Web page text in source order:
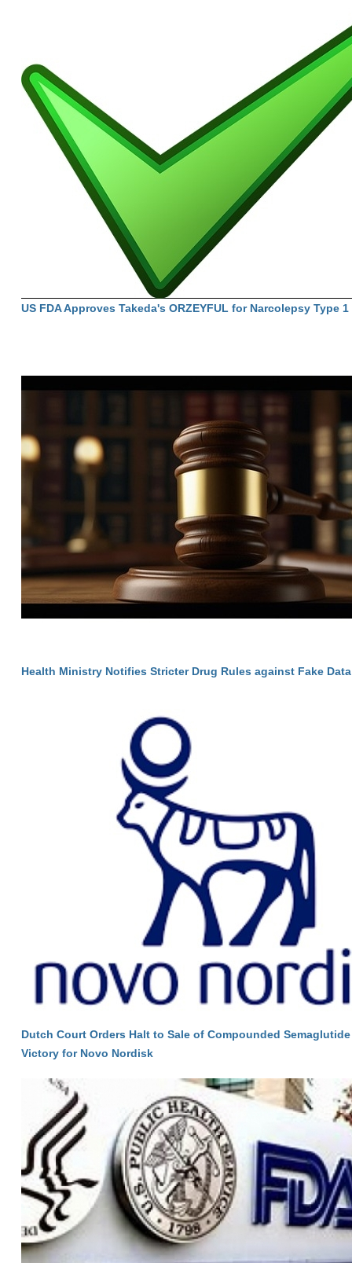
US FDA Approves Takeda's ORZEYFUL for Narcolepsy Type 1
Health Ministry Notifies Stricter Drug Rules against Fake Data
Dutch Court Orders Halt to Sale of Compounded
Victory for Novo Nordisk